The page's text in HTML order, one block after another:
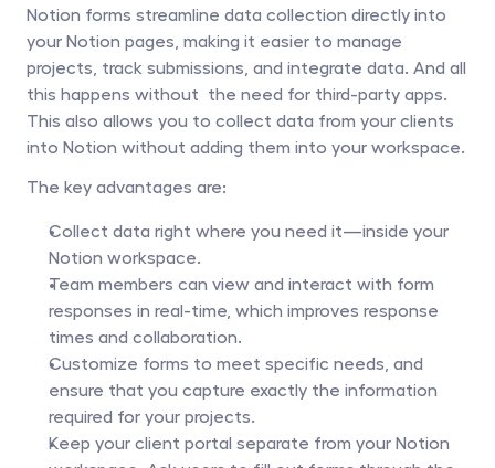
Notion forms streamline data collection directly into
your Notion pages, making it easier to manage
projects, track submissions, and integrate data. And all
this happens without  the need for third-party apps.
This also allows you to collect data from your clients
The key advantages are:
Collect data right where you need it—inside your
Notion workspace.
Team members can view and interact with form
responses in real-time, which improves response
times and collaboration.
Customize forms to meet specific needs, and
ensure that you capture exactly the information
required for your projects.
Keep your client portal separate from your Notion